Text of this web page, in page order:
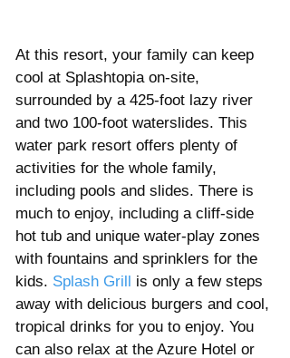
At this resort, your family can keep
cool at Splashtopia on-site,
surrounded by a 425-foot lazy river
and two 100-foot waterslides. This
water park resort offers plenty of
activities for the whole family,
including pools and slides. There is
much to enjoy, including a cliff-side
hot tub and unique water-play zones
with fountains and sprinklers for the
kids. Splash Grill
is only a few steps
away with delicious burgers and cool,
tropical drinks for you to enjoy. You
can also relax at the Azure Hotel or